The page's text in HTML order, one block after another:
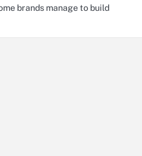
brands manage to build